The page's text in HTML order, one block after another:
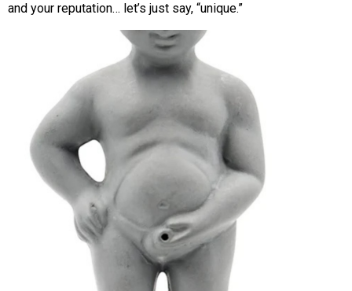
and your reputation… let’s just say, “unique.”